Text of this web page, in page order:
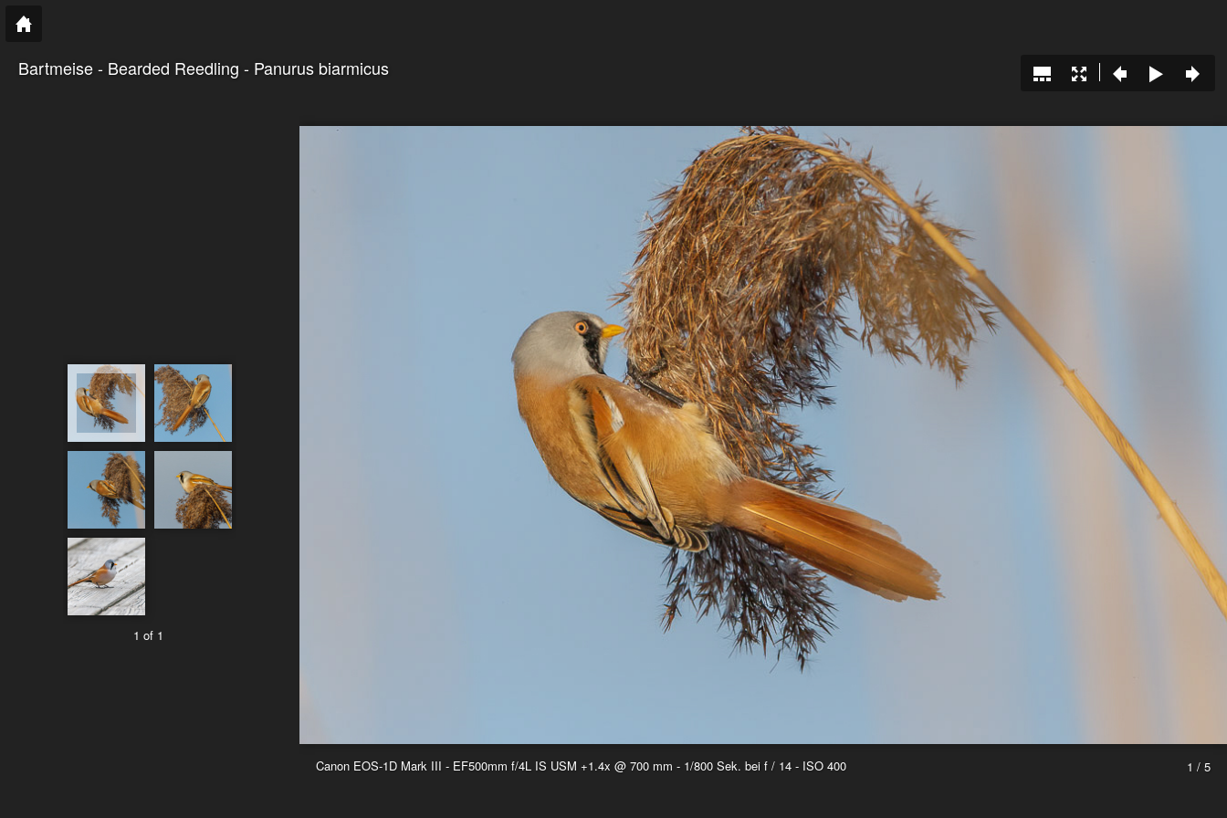
1 of 1
Bartmeise - Bearded Reedling - Panurus biarmicus
1 / 5
Canon EOS-1D Mark III - EF500mm f/4L IS USM +1.4x @ 700 mm - 1/800 Sek. bei f / 14 - ISO 400